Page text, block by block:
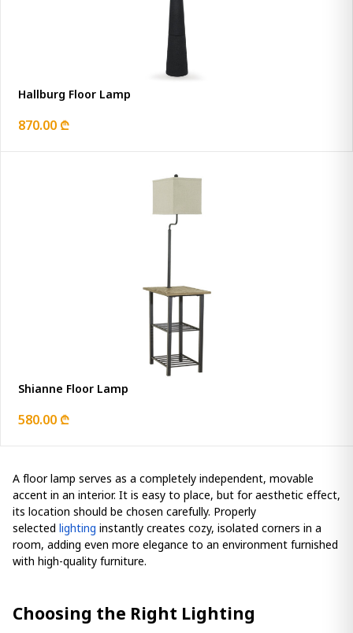
Hallburg Floor Lamp
870.00 ₾
Shianne Floor Lamp
580.00 ₾
A floor lamp serves as a completely independent, movable
accent in an interior. It is easy to place, but for aesthetic effect,
its location should be chosen carefully. Properly
selected lighting instantly creates cozy, isolated corners in a
room, adding even more elegance to an environment furnished
with high-quality furniture.
Choosing the Right Lighting